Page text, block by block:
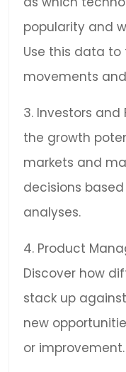
popularity and
Use this data
movements
3. Investors and
the growth
markets and
decisions
analyses.
4. Product
Discover how
stack up
new
or improvement.